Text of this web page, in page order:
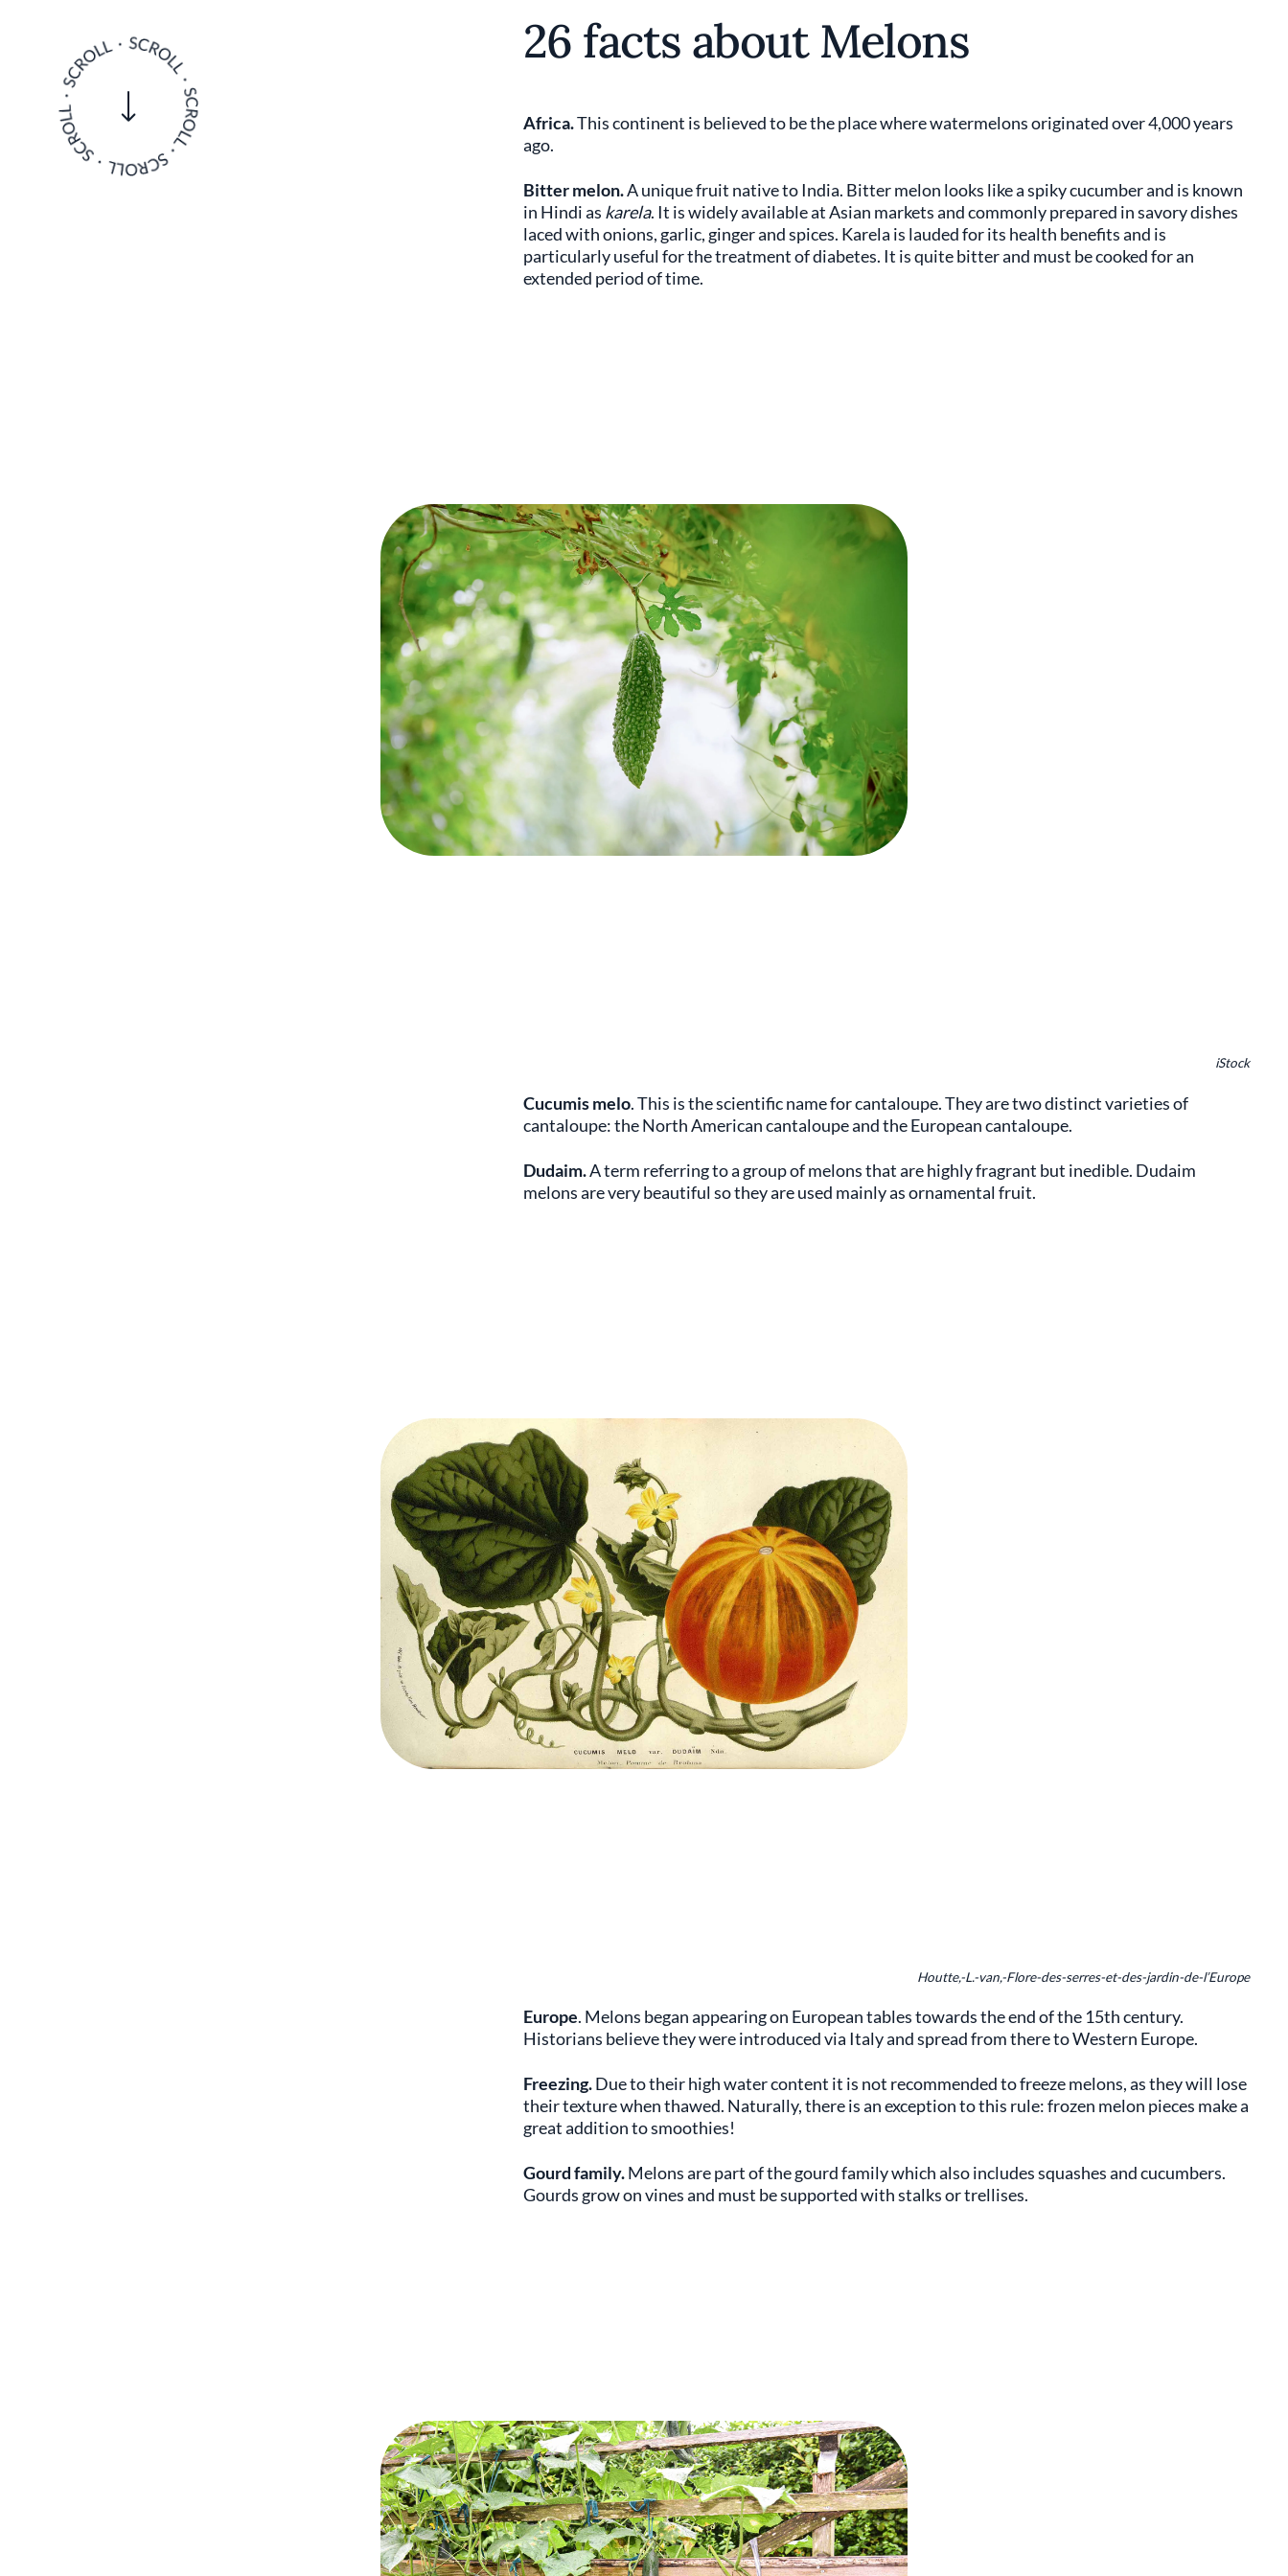
26 facts about Melons
Africa.This continent is believed to be the place where watermelons originated over 4,000 years
ago.
Bitter melon.A unique fruit native to India. Bitter melon looks like a spiky cucumber and is known
in Hindi as karela. It is widely available at Asian markets and commonly prepared in savory dishes
laced with onions, garlic, ginger and spices. Karela is lauded for its health benefits and is
particularly useful for the treatment of diabetes. It is quite bitter and must be cooked for an
extended period of time.
iStock
Cucumis melo. This is the scientific name for cantaloupe. They are two distinct varieties of
cantaloupe: the North American cantaloupe and the European cantaloupe.
Dudaim.A term referring to a group of melons that are highly fragrant but inedible. Dudaim
melons are very beautiful so they are used mainly as ornamental fruit.
Houtte,-L.-van,-Flore-des-serres-et-des-jardin-de-l’Europe
Europe. Melons began appearing on European tables towards the end of the 15th century.
Historians believe they were introduced via Italy and spread from there to Western Europe.
Freezing.Due to their high water content it is not recommended to freeze melons, as they will lose
their texture when thawed. Naturally, there is an exception to this rule: frozen melon pieces make a
great addition to smoothies!
Gourd family.Melons are part of the gourd family which also includes squashes and cucumbers.
Gourds grow on vines and must be supported with stalks or trellises.